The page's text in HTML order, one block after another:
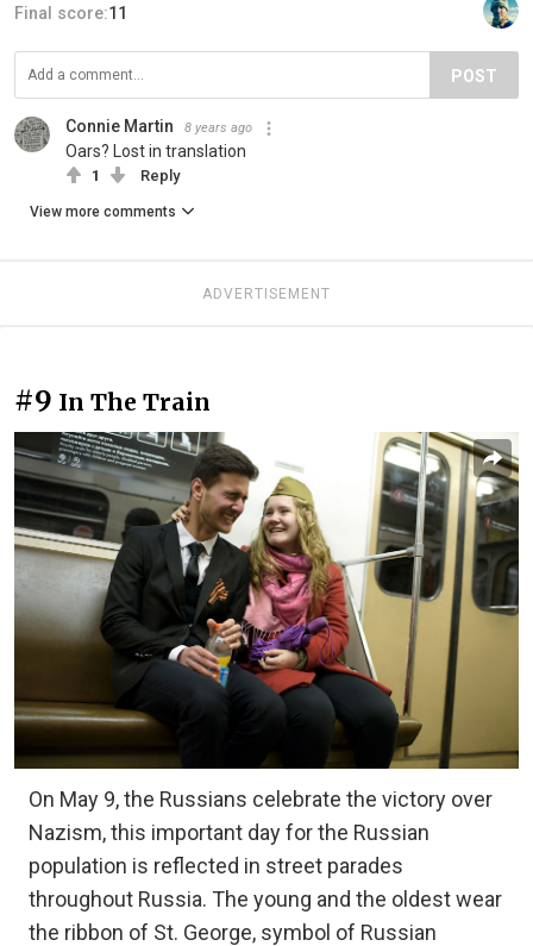
Final score:11
POST
Connie Martin 8 years ago
Oars? Lost in translation
1 Reply
View more comments
ADVERTISEMENT
#9 In The Train
On May 9, the Russians celebrate the victory over
Nazism, this important day for the Russian
population is reflected in street parades
throughout Russia. The young and the oldest wear
the ribbon of St. George, symbol of Russian